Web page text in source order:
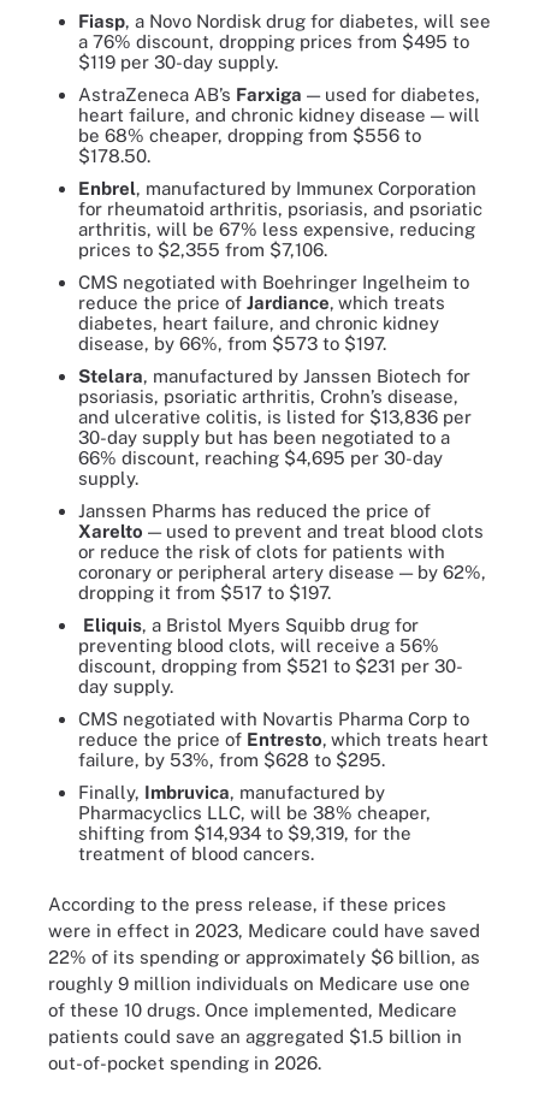
Fiasp, a Novo Nordisk drug for diabetes, will see
a 76% discount, dropping prices from $495 to
$119 per 30-day supply.
AstraZeneca AB’s Farxiga — used for diabetes,
heart failure, and chronic kidney disease — will
be 68% cheaper, dropping from $556 to
$178.50.
Enbrel, manufactured by Immunex Corporation
for rheumatoid arthritis, psoriasis, and psoriatic
arthritis, will be 67% less expensive, reducing
prices to $2,355 from $7,106.
CMS negotiated with Boehringer Ingelheim to
reduce the price of Jardiance, which treats
diabetes, heart failure, and chronic kidney
disease, by 66%, from $573 to $197.
Stelara, manufactured by Janssen Biotech for
psoriasis, psoriatic arthritis, Crohn’s disease,
and ulcerative colitis, is listed for $13,836 per
30-day supply but has been negotiated to a
66% discount, reaching $4,695 per 30-day
supply.
Janssen Pharms has reduced the price of
Xarelto — used to prevent and treat blood clots
or reduce the risk of clots for patients with
coronary or peripheral artery disease — by 62%,
dropping it from $517 to $197.
Eliquis, a Bristol Myers Squibb drug for
preventing blood clots, will receive a 56%
discount, dropping from $521 to $231 per 30-
day supply.
CMS negotiated with Novartis Pharma Corp to
reduce the price of Entresto, which treats heart
failure, by 53%, from $628 to $295.
Finally, Imbruvica, manufactured by
Pharmacyclics LLC, will be 38% cheaper,
shifting from $14,934 to $9,319, for the
treatment of blood cancers.
According to the press release, if these prices
were in effect in 2023, Medicare could have saved
22% of its spending or approximately $6 billion, as
roughly 9 million individuals on Medicare use one
of these 10 drugs. Once implemented, Medicare
patients could save an aggregated $1.5 billion in
out-of-pocket spending in 2026.